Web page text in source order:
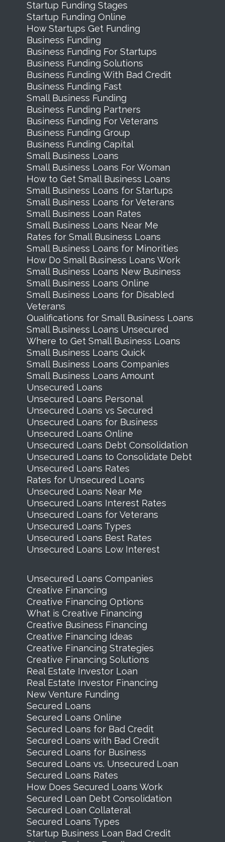
Startup Funding Stages
Startup Funding Online
How Startups Get Funding
Business Funding
Business Funding For Startups
Business Funding Solutions
Business Funding With Bad Credit
Business Funding Fast
Small Business Funding
Business Funding Partners
Business Funding For Veterans
Business Funding Group
Business Funding Capital
Small Business Loans
Small Business Loans For Woman
How to Get Small Business Loans
Small Business Loans for Startups
Small Business Loans for Veterans
Small Business Loan Rates
Small Business Loans Near Me
Rates for Small Business Loans
Small Business Loans for Minorities
How Do Small Business Loans Work
Small Business Loans New Business
Small Business Loans Online
Small Business Loans for Disabled
Veterans
Qualifications for Small Business Loans
Small Business Loans Unsecured
Where to Get Small Business Loans
Small Business Loans Quick
Small Business Loans Companies
Small Business Loans Amount
Unsecured Loans
Unsecured Loans Personal
Unsecured Loans vs Secured
Unsecured Loans for Business
Unsecured Loans Online
Unsecured Loans Debt Consolidation
Unsecured Loans to Consolidate Debt
Unsecured Loans Rates
Rates for Unsecured Loans
Unsecured Loans Near Me
Unsecured Loans Interest Rates
Unsecured Loans for Veterans
Unsecured Loans Types
Unsecured Loans Best Rates
Unsecured Loans Low Interest
Unsecured Loans Companies
Creative Financing
Creative Financing Options
What is Creative Financing
Creative Business Financing
Creative Financing Ideas
Creative Financing Strategies
Creative Financing Solutions
Real Estate Investor Loan
Real Estate Investor Financing
New Venture Funding
Secured Loans
Secured Loans Online
Secured Loans for Bad Credit
Secured Loans with Bad Credit
Secured Loans for Business
Secured Loans vs. Unsecured Loan
Secured Loans Rates
How Does Secured Loans Work
Secured Loan Debt Consolidation
Secured Loan Collateral
Secured Loans Types
Startup Business Loan Bad Credit